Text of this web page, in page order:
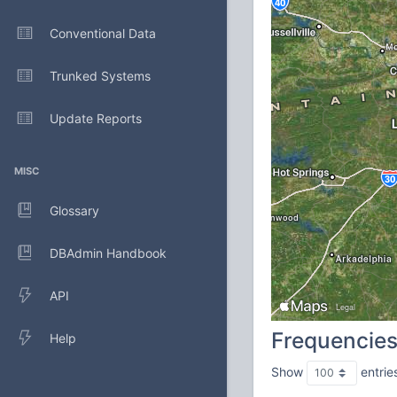
Conventional Data
Trunked Systems
Update Reports
MISC
Glossary
DBAdmin Handbook
API
Help Frequencies
Show